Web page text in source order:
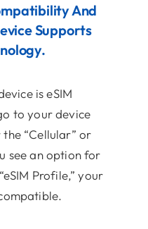
And
Supports
is eSIM
to your device
“Cellular” or
see an option for
Profile,” your